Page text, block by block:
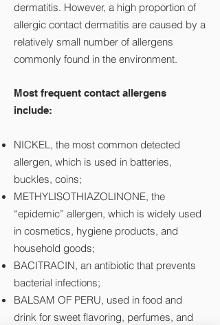
dermatitis. However, a high proportion of
allergic contact dermatitis are caused by a
relatively small number of allergens
commonly found in the environment.
Most frequent contact allergens
include:
NICKEL, the most common detected
allergen, which is used in batteries,
buckles, coins;
METHYLISOTHIAZOLINONE, the
“epidemic” allergen, which is widely used
in cosmetics, hygiene products, and
household goods;
BACITRACIN, an antibiotic that prevents
bacterial infections;
BALSAM OF PERU, used in food and
drink for sweet flavoring, perfumes, and